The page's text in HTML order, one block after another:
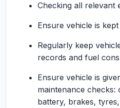
Checking all relevant
Ensure vehicle is
Regularly keep
records and fuel
Ensure vehicle is
maintenance checks:
battery, brakes,